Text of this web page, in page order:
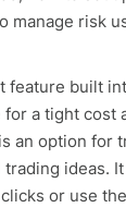
manage risk
feature built
for a tight cost
an option for
ideas.
or use